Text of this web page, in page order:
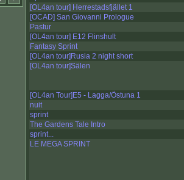
[OL4an tour] Herrestadsfjället 1
[OCAD] San Giovanni Prologue
Pastur
[OL4an tour] E12 Flinshult
Fantasy Sprint
[OL4an tour]Rusia 2 night short
[OL4an tour]Sälen
[OL4an Tour]E5 - Lagga/Östuna 1
nuit
sprint
The Gardens Tale Intro
sprint...
LE MEGA SPRINT